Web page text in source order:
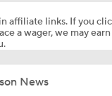
affiliate links. If you
a wager, we may
News